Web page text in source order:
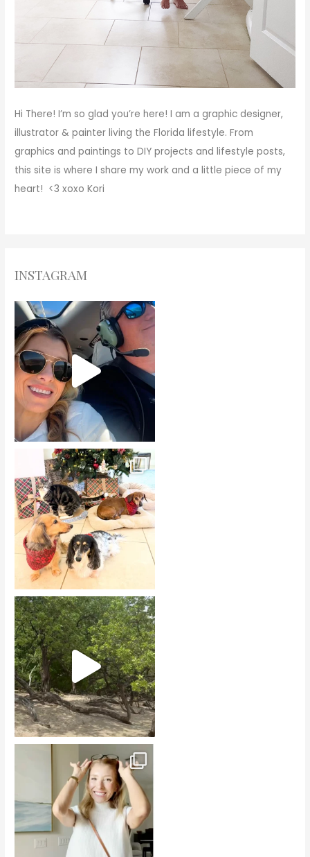
Hi There! I’m so glad you’re here! I am a graphic designer,
illustrator & painter living the Florida lifestyle. From
graphics and paintings to DIY projects and lifestyle posts,
this site is where I share my work and a little piece of my
heart! <3xoxo Kori
INSTAGRAM